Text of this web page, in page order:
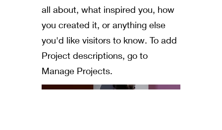
all about, what inspired you, how
you created it, or anything else
you'd like visitors to know. To add
Project descriptions, go to
Manage Projects.